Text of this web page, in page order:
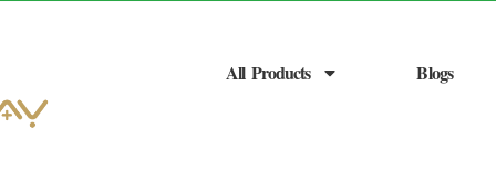
All Products Blogs